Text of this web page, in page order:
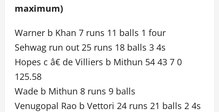
maximum)
Warner b Khan 7 runs 11 balls 1 four
Sehwag run out 25 runs 18 balls 3 4s
Hopes c â€ de Villiers b Mithun 54 43 7 0
125.58
Wade b Mithun 8 runs 9 balls
Venugopal Rao b Vettori 24 runs 21 balls 2 4s